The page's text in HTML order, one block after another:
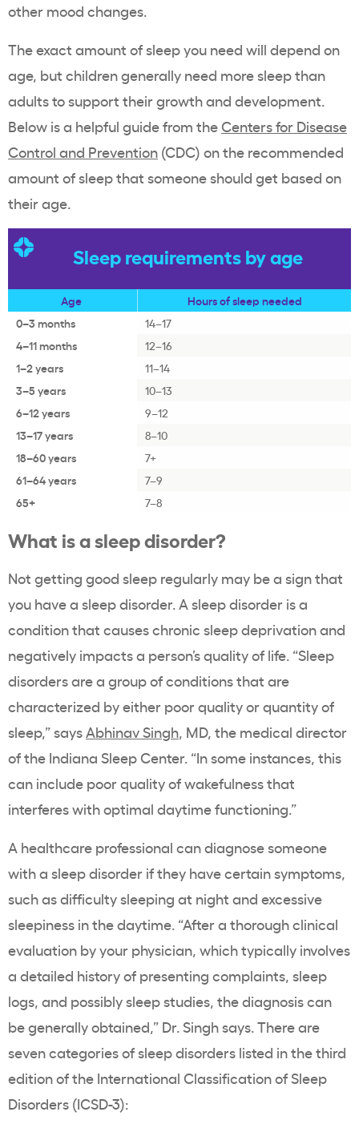
other mood changes.
The exact amount of sleep you need will depend on
age, but children generally need more sleep than
adults to support their growth and development.
Below is a helpful guide from the Centers for Disease
Control and Prevention (CDC) on the recommended
amount of sleep that someone should get based on
their age.
Sleep requirements by age
Age
Hours of sleep needed
0–3 months
14–17
4–11 months
12–16
1–2 years
11–14
3–5 years
10–13
6–12 years
9–12
13–17 years
8–10
18–60 years
7+
61–64 years
7–9
65+
7–8
What is a sleep disorder?
Not getting good sleep regularly may be a sign that
you have a sleep disorder. A sleep disorder is a
condition that causes chronic sleep deprivation and
negatively impacts a person’s quality of life. “Sleep
disorders are a group of conditions that are
characterized by either poor quality or quantity of
sleep,” saysAbhinav Singh, MD, the medical director
of the Indiana Sleep Center. “In some instances, this
can include poor quality of wakefulness that
interferes with optimal daytime functioning.”
A healthcare professional can diagnose someone
with a sleep disorder if they have certain symptoms,
such as difficulty sleeping at night and excessive
sleepiness in the daytime. “After a thorough clinical
evaluation by your physician, which typically involves
a detailed history of presenting complaints, sleep
logs, and possibly sleep studies, the diagnosis can
be generally obtained,” Dr. Singh says. There are
seven categories of sleep disorders listed in the third
edition of the International Classification of Sleep
Disorders (ICSD-3):